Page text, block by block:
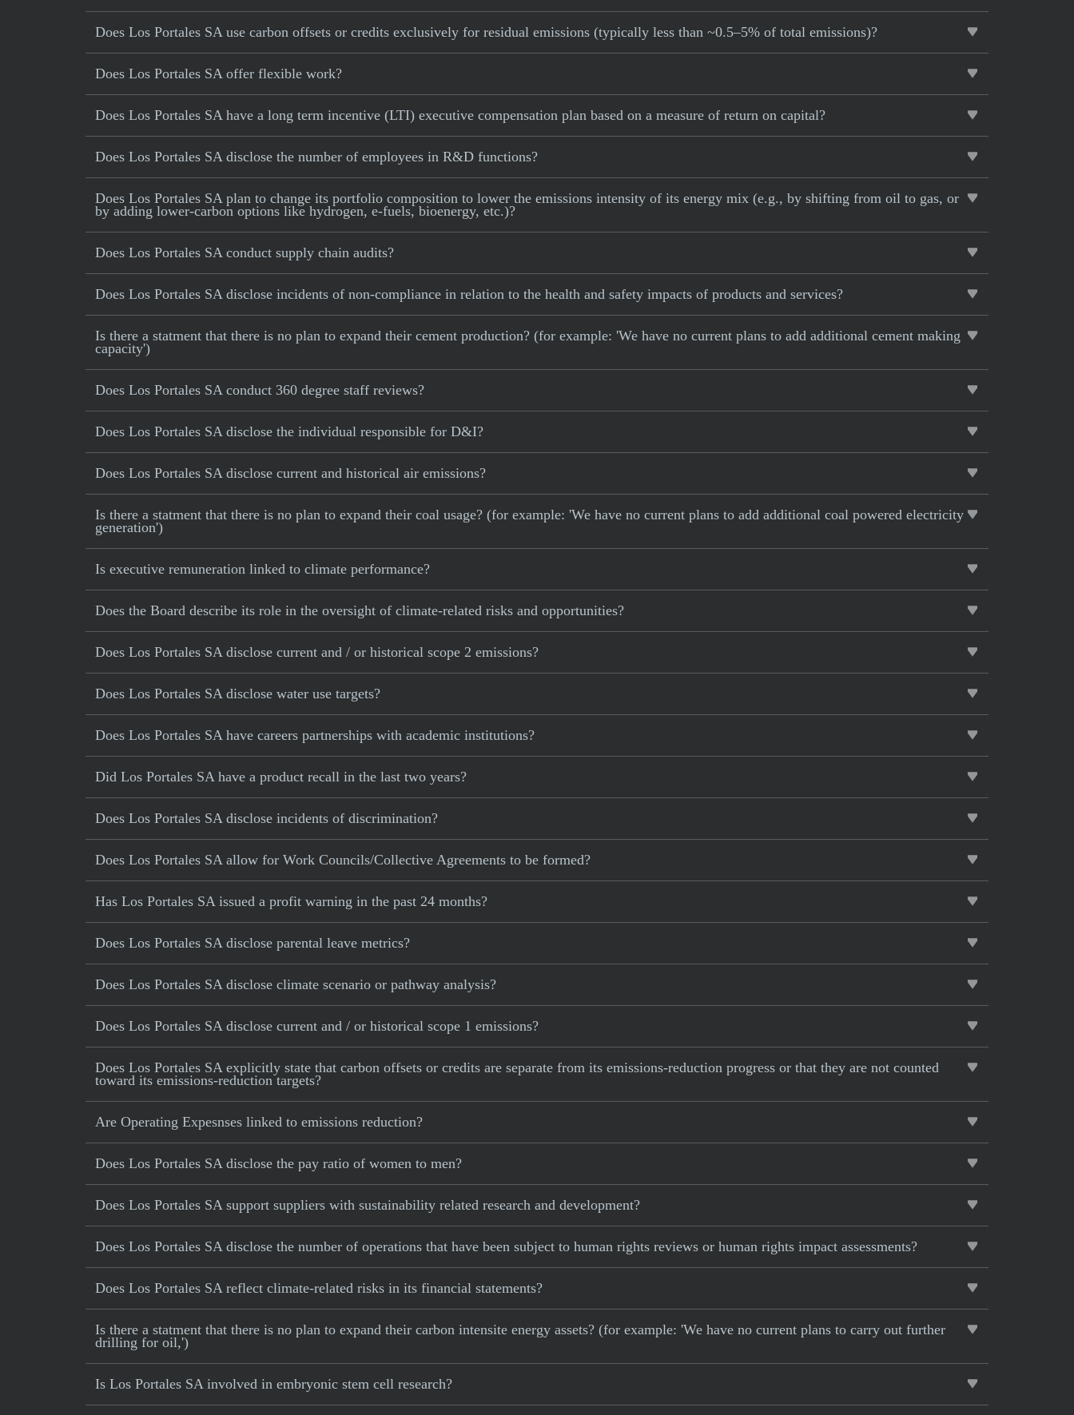
Does Los Portales SA use carbon offsets or credits exclusively for residual emissions (typically less than ~0.5–5% of total emissions)?
Does Los Portales SA offer flexible work?
Does Los Portales SA have a long term incentive (LTI) executive compensation plan based on a measure of return on capital?
Does Los Portales SA disclose the number of employees in R&D functions?
Does Los Portales SA plan to change its portfolio composition to lower the emissions intensity of its energy mix (e.g., by shifting from oil to gas, or
by adding lower-carbon options like hydrogen, e-fuels, bioenergy, etc.)?
Does Los Portales SA conduct supply chain audits?
Does Los Portales SA disclose incidents of non-compliance in relation to the health and safety impacts of products and services?
Is there a statment that there is no plan to expand their cement production? (for example: 'We have no current plans to add additional cement making
capacity')
Does Los Portales SA conduct 360 degree staff reviews?
Does Los Portales SA disclose the individual responsible for D&I?
Does Los Portales SA disclose current and historical air emissions?
Is there a statment that there is no plan to expand their coal usage? (for example: 'We have no current plans to add additional coal powered electricity
generation')
Is executive remuneration linked to climate performance?
Does the Board describe its role in the oversight of climate-related risks and opportunities?
Does Los Portales SA disclose current and / or historical scope 2 emissions?
Does Los Portales SA disclose water use targets?
Does Los Portales SA have careers partnerships with academic institutions?
Did Los Portales SA have a product recall in the last two years?
Does Los Portales SA disclose incidents of discrimination?
Does Los Portales SA allow for Work Councils/Collective Agreements to be formed?
Has Los Portales SA issued a profit warning in the past 24 months?
Does Los Portales SA disclose parental leave metrics?
Does Los Portales SA disclose climate scenario or pathway analysis?
Does Los Portales SA disclose current and / or historical scope 1 emissions?
Does Los Portales SA explicitly state that carbon offsets or credits are separate from its emissions-reduction progress or that they are not counted
toward its emissions-reduction targets?
Are Operating Expesnses linked to emissions reduction?
Does Los Portales SA disclose the pay ratio of women to men?
Does Los Portales SA support suppliers with sustainability related research and development?
Does Los Portales SA disclose the number of operations that have been subject to human rights reviews or human rights impact assessments?
Does Los Portales SA reflect climate-related risks in its financial statements?
Is there a statment that there is no plan to expand their carbon intensite energy assets? (for example: 'We have no current plans to carry out further
drilling for oil,')
Is Los Portales SA involved in embryonic stem cell research?